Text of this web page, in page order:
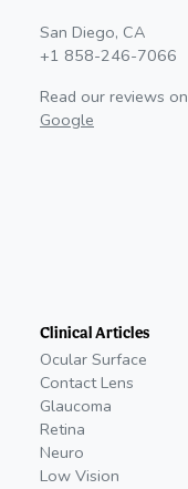
San Diego, CA
+1 858-246-7066
Read our reviews on
Google
Clinical Articles
Ocular Surface
Contact Lens
Glaucoma
Retina
Neuro
Low Vision